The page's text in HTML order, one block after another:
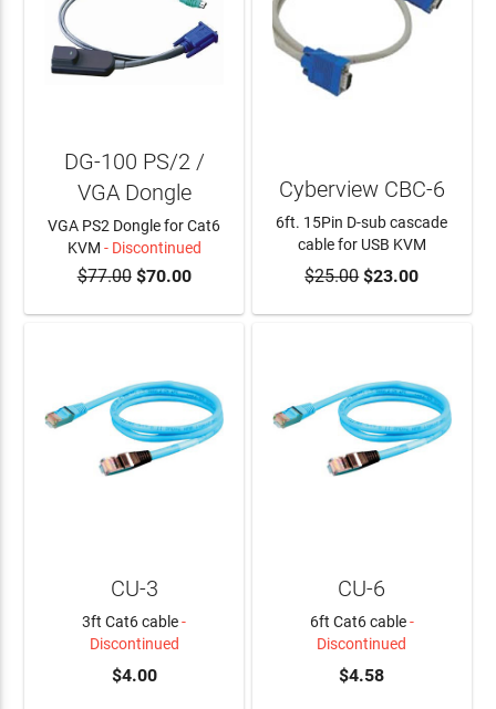
DG-100 PS/2 /
VGA Dongle
VGA PS2 Dongle for Cat6
KVM - Discontinued
$77.00$70.00 ADD TO CART
Cyberview CBC-6
6ft. 15Pin D-sub cascade
cable for USB KVM
$25.00$23.00
CU-3
3ft Cat6 cable-
Discontinued
$4.00
CU-6
6ft Cat6 cable-
Discontinued
$4.58